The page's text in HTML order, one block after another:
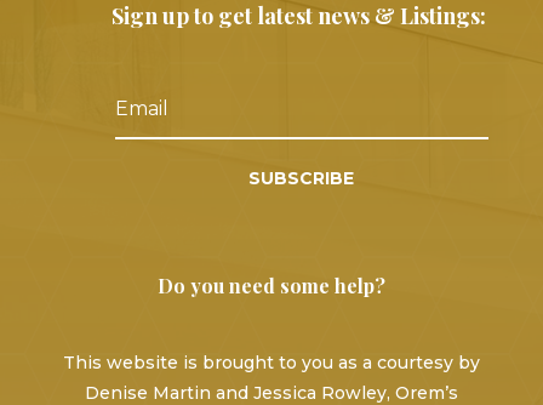
Sign up to get latest news & Listings:
SUBSCRIBE
Do you need some help?
This website is brought to you as a courtesy by
Denise Martin and Jessica Rowley, Orem’s